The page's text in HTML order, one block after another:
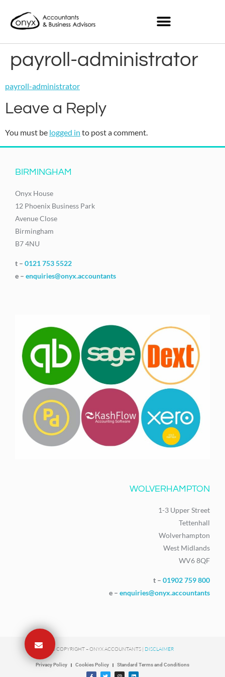
payroll-administrator
payroll-administrator
Leave a Reply
You must be logged in to post a comment.
BIRMINGHAM
Onyx House
12 Phoenix Business Park
Avenue Close
Birmingham
B7 4NU
t – 0121 753 5522
e – enquiries@onyx.accountants
WOLVERHAMPTON
1-3 Upper Street
Tettenhall
Wolverhampton
West Midlands
WV6 8QF
t – 01902 759 800
e – enquiries@onyx.accountants
© COPYRIGHT – ONYX ACCOUNTANTS | DISCLAIMER
Privacy Policy Cookies Policy Standard Terms and Conditions